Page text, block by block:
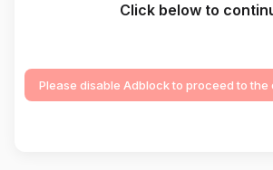
Click below to
Please disable Adblock to proceed to the